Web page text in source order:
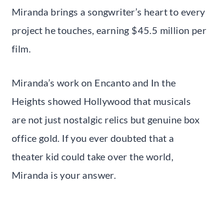
Miranda brings a songwriter’s heart to every
project he touches, earning $45.5 million per
film.
Miranda’s work on Encanto and In the
Heights showed Hollywood that musicals
are not just nostalgic relics but genuine box
office gold. If you ever doubted that a
theater kid could take over the world,
Miranda is your answer.